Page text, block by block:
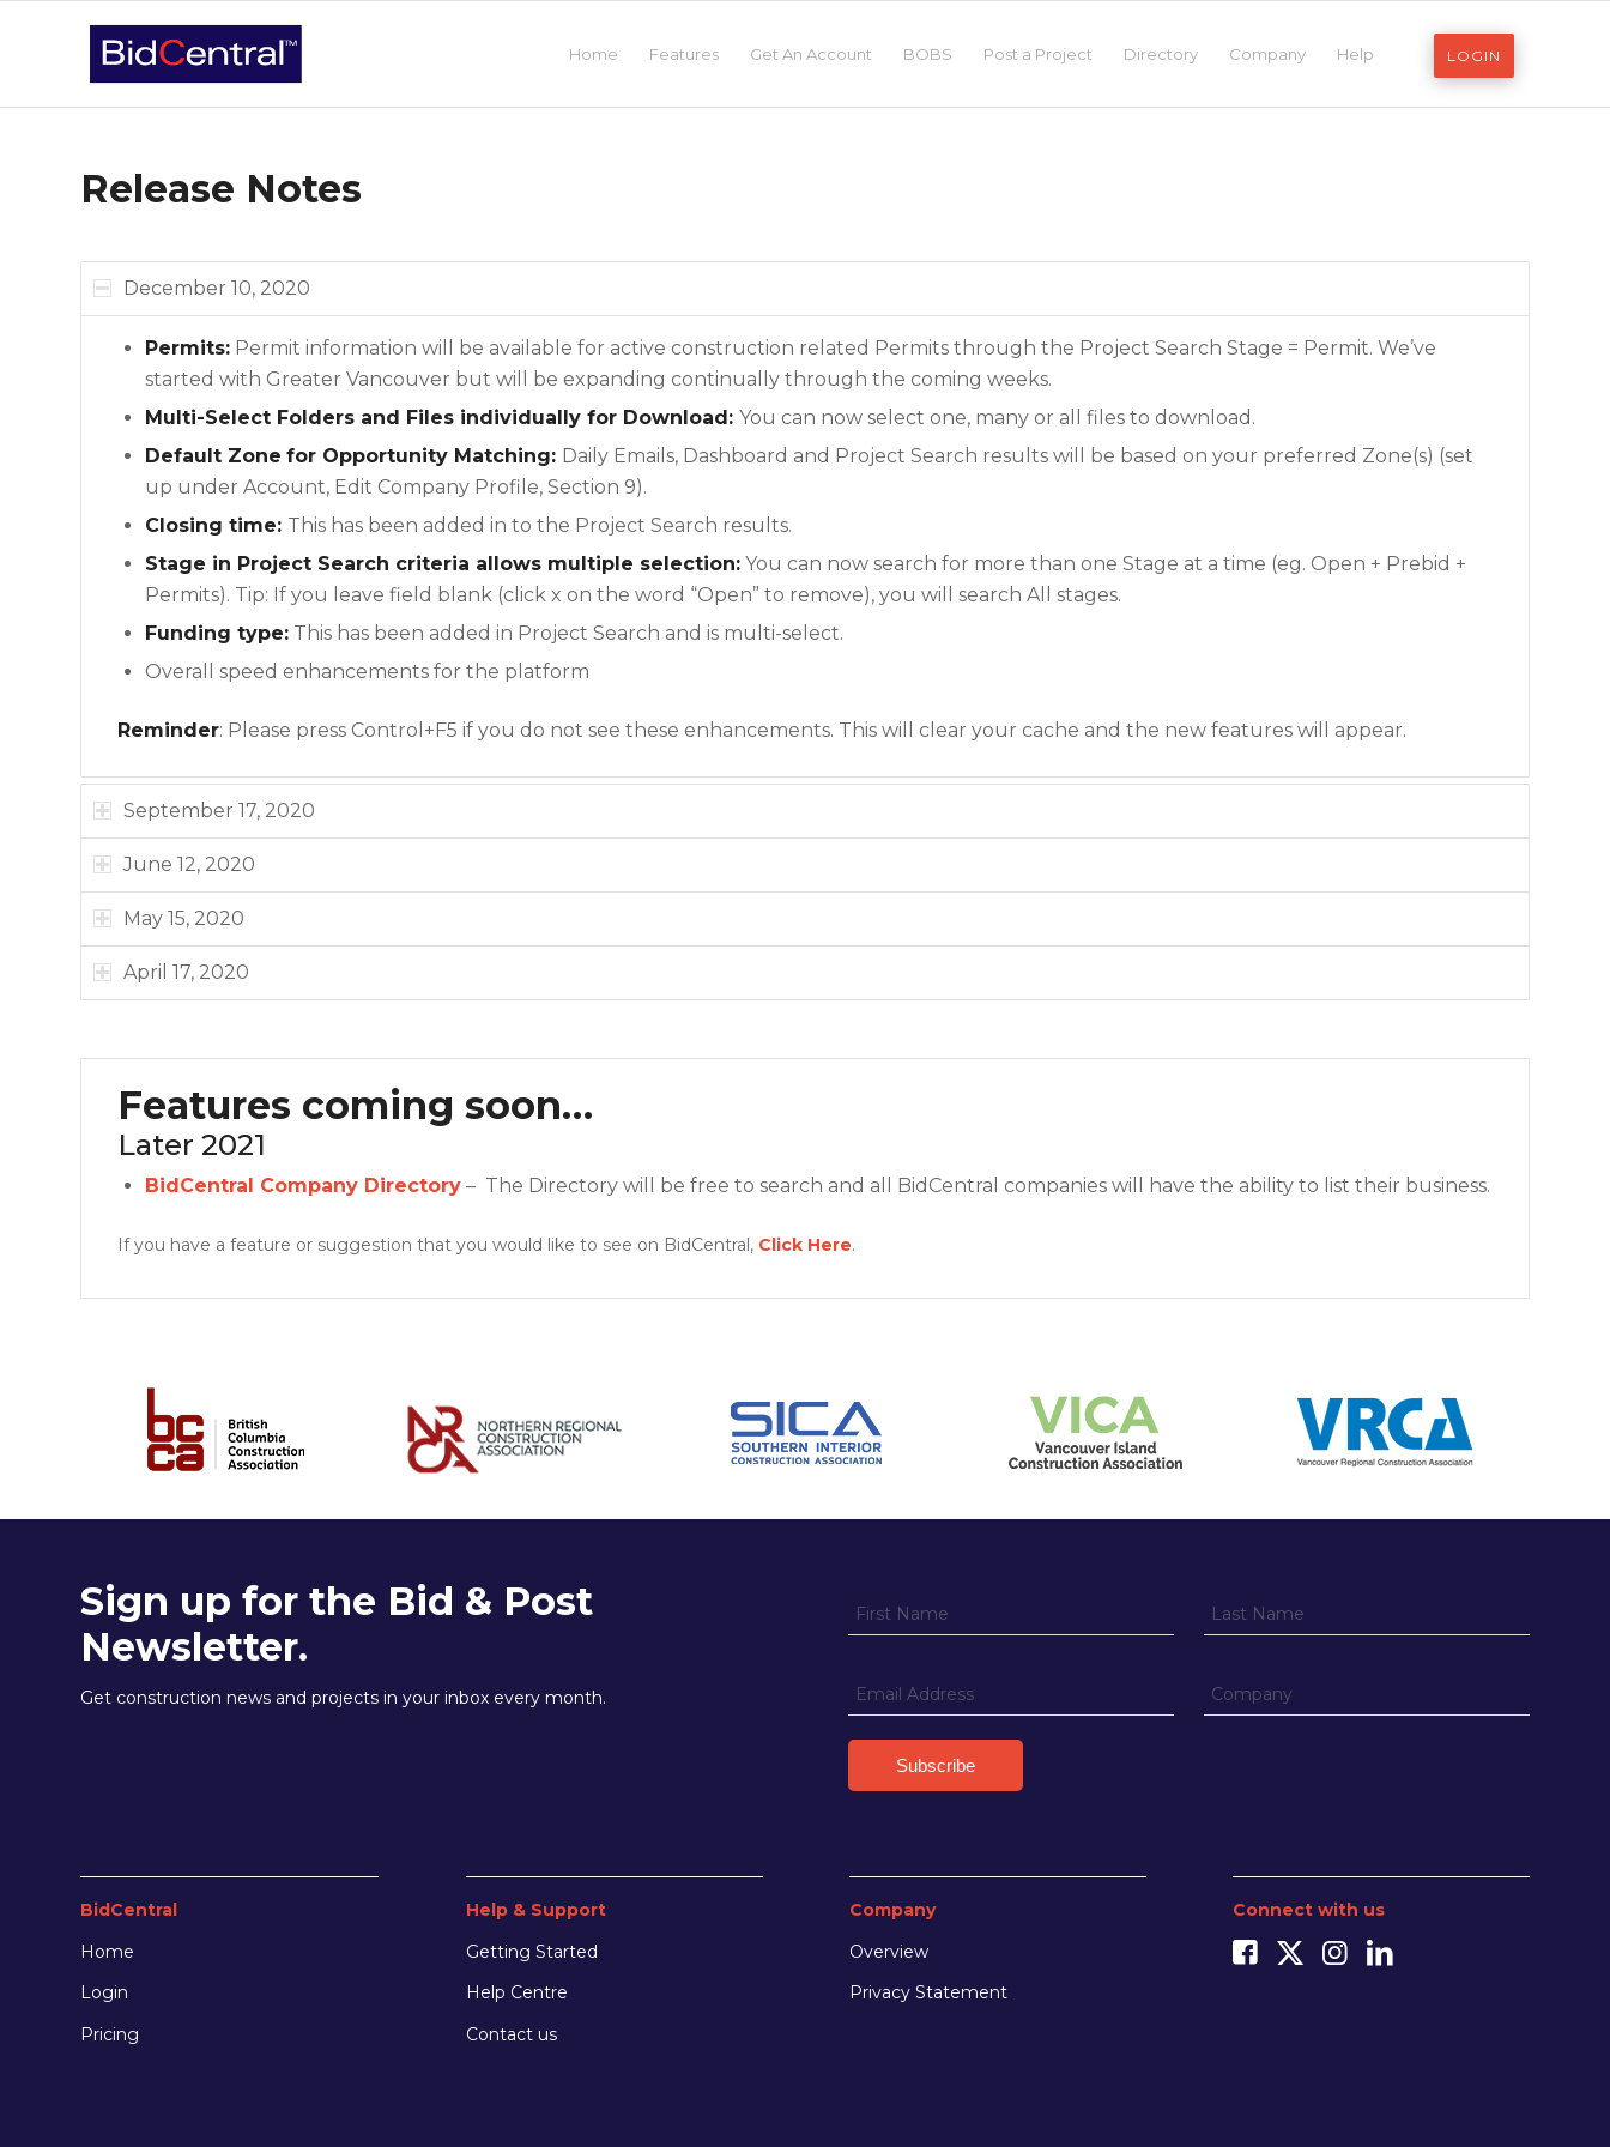
Home Features Get An Account BOBS Post a Project Directory Company Help LOGIN
Release Notes
December 10, 2020
Permits: Permit information will be available for active construction related Permits through the Project Search Stage = Permit. We’ve
started with Greater Vancouver but will be expanding continually through the coming weeks.
Multi-Select Folders and Files individually for Download: You can now select one, many or all files to download.
Default Zone for Opportunity Matching: Daily Emails, Dashboard and Project Search results will be based on your preferred Zone(s) (set
up under Account, Edit Company Profile, Section 9).
Closing time: This has been added in to the Project Search results.
Stage in Project Search criteria allows multiple selection: You can now search for more than one Stage at a time (eg. Open + Prebid +
Permits). Tip: If you leave field blank (click x on the word “Open” to remove), you will search All stages.
Funding type: This has been added in Project Search and is multi-select.
Overall speed enhancements for the platform
Reminder: Please press Control+F5 if you do not see these enhancements. This will clear your cache and the new features will appear.
September 17, 2020
June 12, 2020
May 15, 2020
April 17, 2020
Features coming soon…
Later 2021
BidCentral Company Directory – The Directory will be free to search and all BidCentral companies will have the ability to list their business.
If you have a feature or suggestion that you would like to see on BidCentral, Click Here.
Sign up for the Bid & Post
Newsletter.
Get construction news and projects in your inbox every month.
BidCentral
Home
Login
Pricing
Help & Support
Getting Started
Help Centre
Contact us
Company
Overview
Privacy Statement
Connect with us